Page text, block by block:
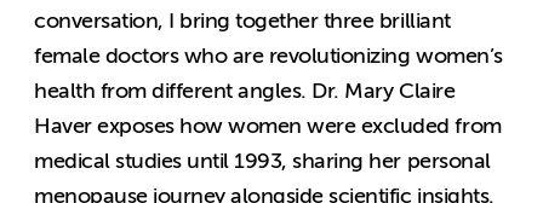
conversation, I bring together three brilliant
female doctors who are revolutionizing women’s
health from different angles. Dr. Mary Claire
Haver exposes how women were excluded from
medical studies until 1993, sharing her personal
menopause journey alongside scientific insights.